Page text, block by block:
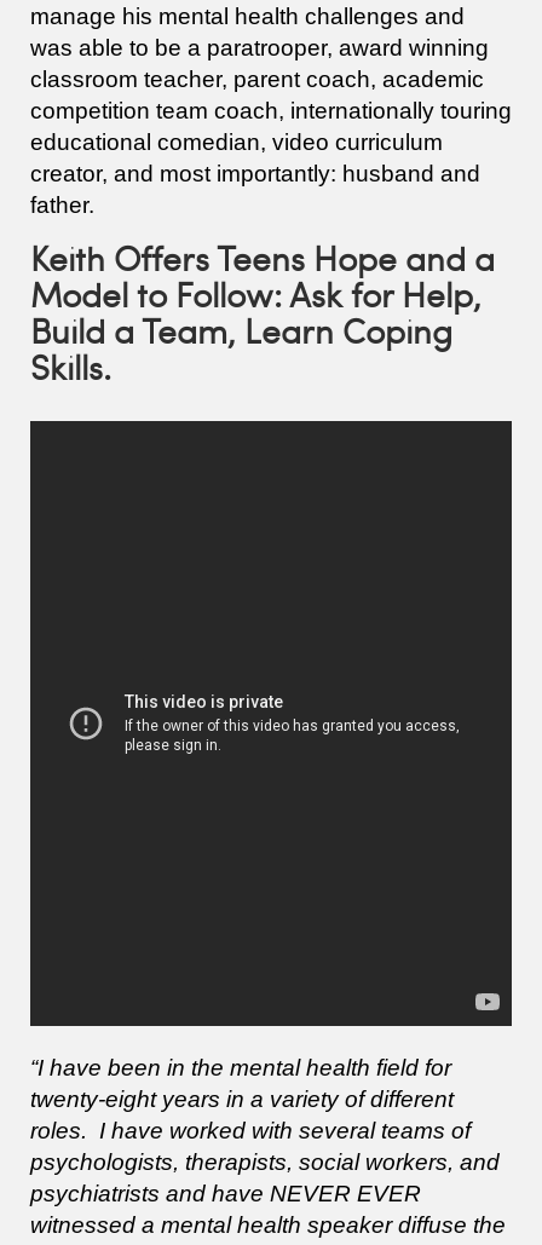
manage his mental health challenges and
was able to be a paratrooper, award winning
classroom teacher, parent coach, academic
competition team coach, internationally touring
educational comedian, video curriculum
creator, and most importantly: husband and
father.
Keith Offers Teens Hope and a
Model to Follow: Ask for Help,
Build a Team, Learn Coping
Skills.
“I have been in the mental health field for
twenty-eight years in a variety of different
roles. I have worked with several teams of
psychologists, therapists, social workers, and
psychiatrists and have NEVER EVER
witnessed a mental health speaker diffuse the